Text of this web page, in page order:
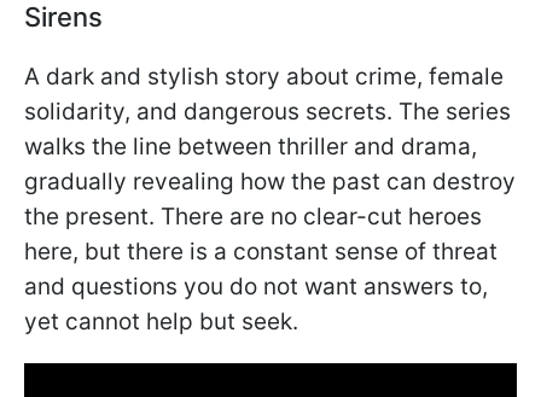
Sirens
A dark and stylish story about crime, female
solidarity, and dangerous secrets. The series
walks the line between thriller and drama,
gradually revealing how the past can destroy
the present. There are no clear-cut heroes
here, but there is a constant sense of threat
and questions you do not want answers to,
yet cannot help but seek.